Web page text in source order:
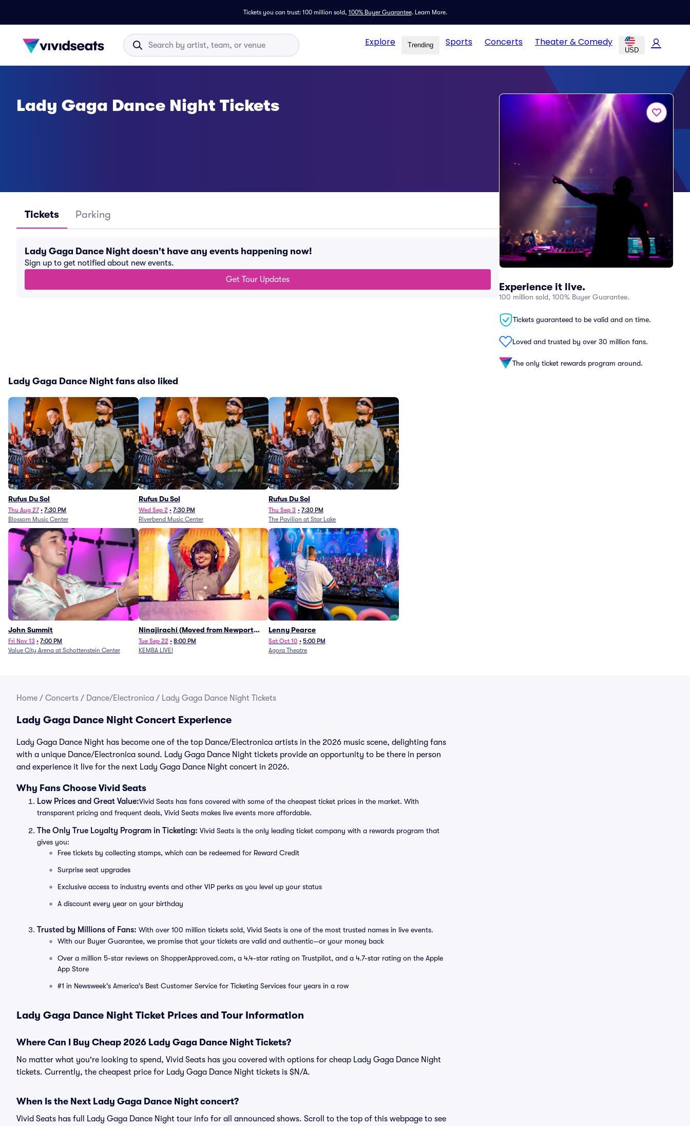
Tickets you can trust: 100 million sold, 100% Buyer Guarantee. Learn More.
Explore Trending Sports Concerts Theater & Comedy
USD
Experience it live.
100 million sold, 100% Buyer Guarantee.
Tickets guaranteed to be valid and on time.
Loved and trusted by over 30 million fans.
The only ticket rewards program around.
Lady Gaga Dance Night Tickets
Tickets Parking
Lady Gaga Dance Night doesn't have any events happening now!
Sign up to get notified about new events.
Get Tour Updates
Lady Gaga Dance Night fans also liked
Rufus Du Sol
Thu Aug 27 • 7:30 PM
Blossom Music Center
Rufus Du Sol
Wed Sep 2 • 7:30 PM
Riverbend Music Center
Rufus Du Sol
Thu Sep 3 • 7:30 PM
The Pavilion at Star Lake
John Summit
Fri Nov 13 • 7:00 PM
Value City Arena at Schottenstein Center
Ninajirachi (Moved from Newport
Music Hall)
Tue Sep 22 • 8:00 PM
KEMBA LIVE!
Lenny Pearce
Sat Oct 10 • 5:00 PM
Agora Theatre
Home / Concerts / Dance/Electronica / Lady Gaga Dance Night Tickets
Lady Gaga Dance Night Concert Experience
Lady Gaga Dance Night has become one of the top Dance/Electronica artists in the 2026 music scene, delighting fans
with a unique Dance/Electronica sound. Lady Gaga Dance Night tickets provide an opportunity to be there in person
and experience it live for the next Lady Gaga Dance Night concert in 2026.
Why Fans Choose Vivid Seats
Low Prices and Great Value:Vivid Seats has fans covered with some of the cheapest ticket prices in the market. With
transparent pricing and frequent deals, Vivid Seats makes live events more affordable.
The Only True Loyalty Program in Ticketing: Vivid Seats is the only leading ticket company with a rewards program that
gives you:
Free tickets by collecting stamps, which can be redeemed for Reward Credit
Surprise seat upgrades
Exclusive access to industry events and other VIP perks as you level up your status
A discount every year on your birthday
Trusted by Millions of Fans: With over 100 million tickets sold, Vivid Seats is one of the most trusted names in live events.
With our Buyer Guarantee, we promise that your tickets are valid and authentic—or your money back
Over a million 5-star reviews on ShopperApproved.com, a 4.4-star rating on Trustpilot, and a 4.7-star rating on the Apple
App Store
#1 in Newsweek's America's Best Customer Service for Ticketing Services four years in a row
Lady Gaga Dance Night Ticket Prices and Tour Information
Where Can I Buy Cheap 2026 Lady Gaga Dance Night Tickets?
No matter what you're looking to spend, Vivid Seats has you covered with options for cheap Lady Gaga Dance Night
tickets. Currently, the cheapest price for Lady Gaga Dance Night tickets is $N/A.
When Is the Next Lady Gaga Dance Night concert?
Vivid Seats has full Lady Gaga Dance Night tour info for all announced shows. Scroll to the top of this webpage to see